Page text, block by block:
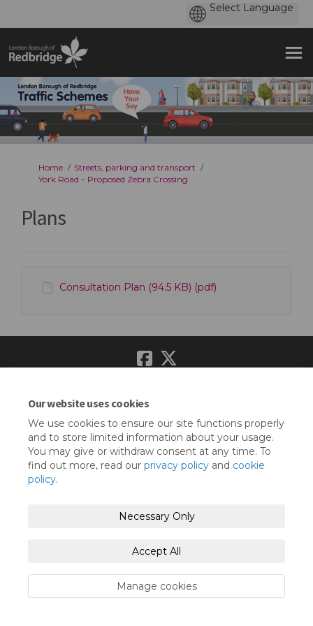
Our website uses cookies
We use cookies to ensure our site functions properly
and to store limited information about your usage.
You may give or withdraw consent at any time. To
find out more, read our privacy policy and cookie
policy.
Necessary Only
Accept All
Manage cookies
You are here:
Home
Streets, parking and transport
York Road – Proposed Zebra Crossing
Plans
Consultation Plan (94.5 KB) (pdf)
Moderation Policy Accessibility Technical Support
Cookie Policy Site Map